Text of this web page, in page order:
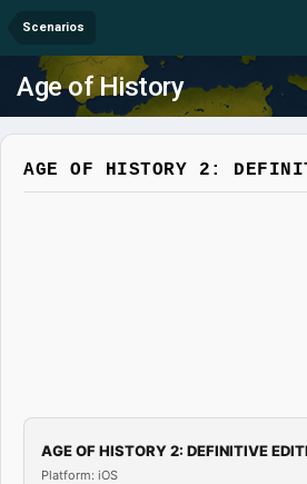
Scenarios
Age of History
AGE OF HISTORY 2:
AGE OF HISTORY 2: DEFINITIVE
Platform: iOS